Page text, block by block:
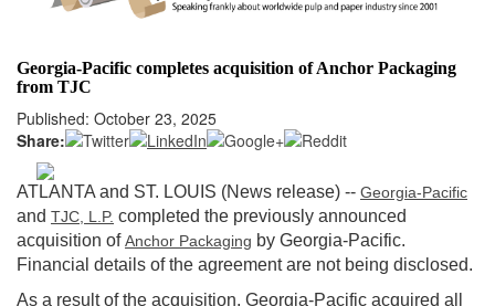
Georgia-Pacific completes acquisition of Anchor Packaging
from TJC
Published: October 23, 2025
Share:
ATLANTA and ST. LOUIS (News release) -- Georgia-Pacific
and TJC, L.P. completed the previously announced
acquisition ofAnchor Packaging by Georgia-Pacific.
Financial details of the agreement are not being disclosed.
As a result of the acquisition, Georgia-Pacific acquired all
Login
Not a Member?
Clickhereto register!
Forgot your username or password? Click Here